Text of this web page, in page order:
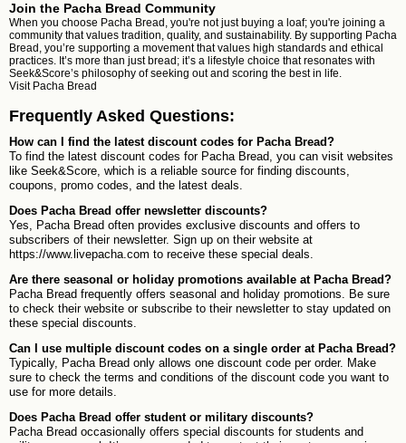
Join the Pacha Bread Community
When you choose Pacha Bread, you're not just buying a loaf; you're joining a
community that values tradition, quality, and sustainability. By supporting Pacha
Bread, you’re supporting a movement that values high standards and ethical
practices. It’s more than just bread; it’s a lifestyle choice that resonates with
Seek&Score’s philosophy of seeking out and scoring the best in life.
Visit Pacha Bread
Frequently Asked Questions:
How can I find the latest discount codes for Pacha Bread?
To find the latest discount codes for Pacha Bread, you can visit websites
like Seek&Score, which is a reliable source for finding discounts,
coupons, promo codes, and the latest deals.
Does Pacha Bread offer newsletter discounts?
Yes, Pacha Bread often provides exclusive discounts and offers to
subscribers of their newsletter. Sign up on their website at
https://www.livepacha.com to receive these special deals.
Are there seasonal or holiday promotions available at Pacha Bread?
Pacha Bread frequently offers seasonal and holiday promotions. Be sure
to check their website or subscribe to their newsletter to stay updated on
these special discounts.
Can I use multiple discount codes on a single order at Pacha Bread?
Typically, Pacha Bread only allows one discount code per order. Make
sure to check the terms and conditions of the discount code you want to
use for more details.
Does Pacha Bread offer student or military discounts?
Pacha Bread occasionally offers special discounts for students and